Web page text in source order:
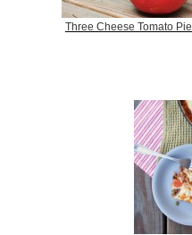
Three Cheese Tomato Pie